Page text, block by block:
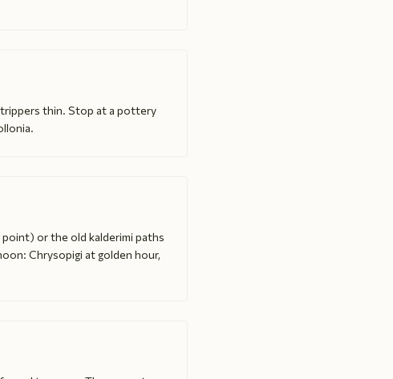
thin. Stop at a pottery
or the old kalderimi paths
Chrysopigi at golden hour,